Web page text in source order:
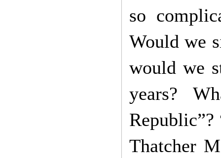
so
Would we
would we
years?
Republic”?
Thatcher